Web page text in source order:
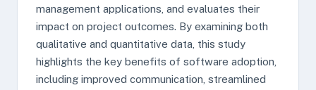
management applications, and evaluates their
impact on project outcomes. By examining both
qualitative and quantitative data, this study
highlights the key benefits of software adoption,
including improved communication, streamlined